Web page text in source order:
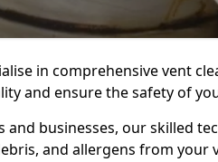
in comprehensive vent
and ensure the safety of
businesses, our skilled
and allergens from your